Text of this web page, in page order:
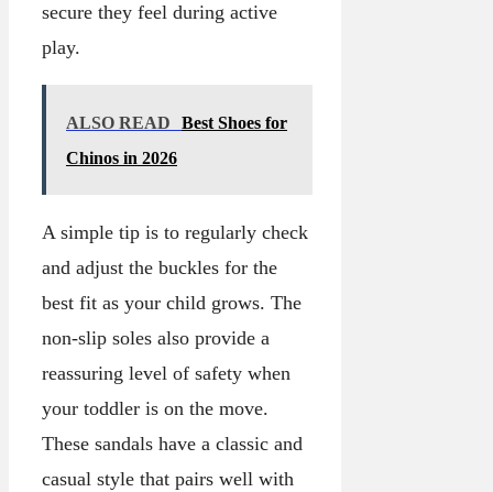
secure they feel during active
play.
ALSO READ
Best Shoes for
Chinos in 2026
A simple tip is to regularly check
and adjust the buckles for the
best fit as your child grows. The
non-slip soles also provide a
reassuring level of safety when
your toddler is on the move.
These sandals have a classic and
casual style that pairs well with